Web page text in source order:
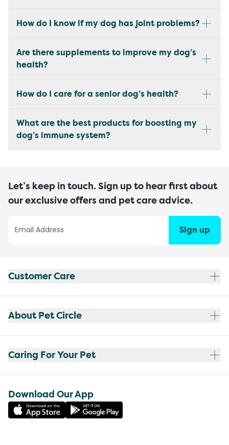
How do I know if my dog has joint problems?
Are there supplements to improve my dog’s
health?
How do I care for a senior dog’s health?
What are the best products for boosting my
dog’s immune system?
Let’s keep in touch. Sign up to hear first about
our exclusive offers and pet care advice.
Sign up
Customer Care
About Pet Circle
Caring For Your Pet
Download Our App